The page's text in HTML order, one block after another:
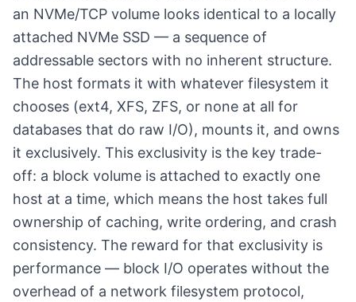
an NVMe/TCP volume looks identical to a locally
attached NVMe SSD — a sequence of
addressable sectors with no inherent structure.
The host formats it with whatever filesystem it
chooses (ext4, XFS, ZFS, or none at all for
databases that do raw I/O), mounts it, and owns
it exclusively. This exclusivity is the key trade-
off: a block volume is attached to exactly one
host at a time, which means the host takes full
ownership of caching, write ordering, and crash
consistency. The reward for that exclusivity is
performance — block I/O operates without the
overhead of a network filesystem protocol,